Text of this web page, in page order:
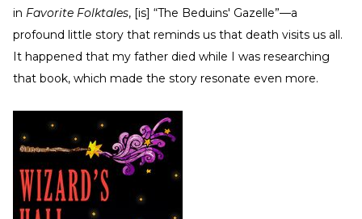
in Favorite Folktales, [is] “The Beduins' Gazelle”—a
profound little story that reminds us that death visits us all.
It happened that my father died while I was researching
that book, which made the story resonate even more.